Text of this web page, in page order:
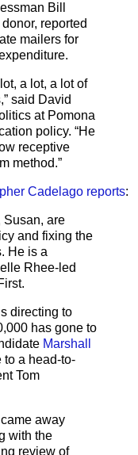
Bill
reported
mailers for
a lot, a lot of
said David
at Pomona
policy. “He
receptive
method.”
Cadelago reports:
Susan, are
and fixing the
He is a
Rhee-led
directing to
has gone to
Marshall
to a head-to-
Tom
away
with the
review of